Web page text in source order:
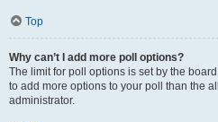
Top
Why can’t I add more poll options?
The limit for poll options is set by the
to add more options to your poll than the
administrator.